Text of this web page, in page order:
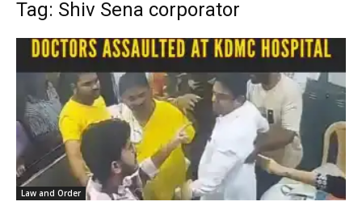
Tag: Shiv Sena corporator
Law and Order